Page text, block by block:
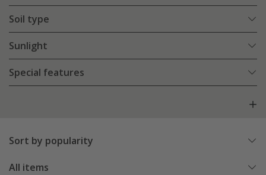
Soil type
Sunlight
Special features
Sort by popularity
All items